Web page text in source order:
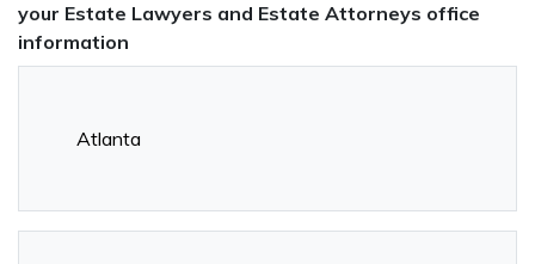
your Estate Lawyers and Estate Attorneys office
information
Atlanta